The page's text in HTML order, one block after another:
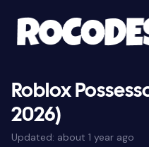
Roblox
2026)
Updated: about 1 year ago